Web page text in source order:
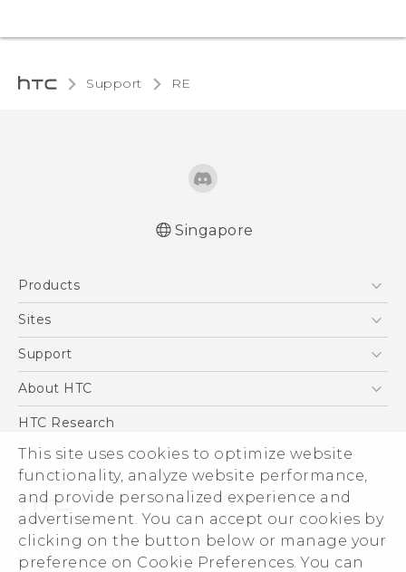
This site uses cookies to optimize website
functionality, analyze website performance,
and provide personalized experience and
advertisement. You can accept our cookies by
clicking on the button below or manage your
preference on Cookie Preferences. You can
Support RE‎
Singapore
Products
5G
Blockchain Phone
Sites
HTC Dev
Support
Support Center
About HTC
ESG
Investor
Privacy Policy
Product Security
Careers
Security and Privacy Whitepaper
HTC Research
© 2011-2026 HTC Corporation